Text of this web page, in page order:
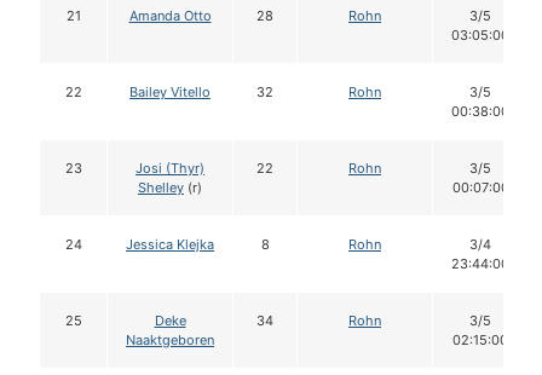
21 Amanda Otto 28 Rohn
3/5
03:05:00
22 Bailey Vitello 32 Rohn
3/5
00:38:00
23
Josi (Thyr)
Shelley (r)
22 Rohn
3/5
00:07:00
24 Jessica Klejka 8 Rohn
3/4
23:44:00
25
Deke
Naaktgeboren
34 Rohn
3/5
02:15:00